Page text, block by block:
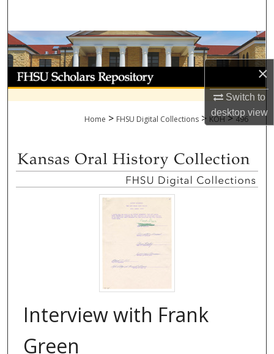
×
Switch to
desktopview
Browse Collections
My Account
About
Home > FHSU Digital Collections > KOH > 496
Interview with Frank
Green